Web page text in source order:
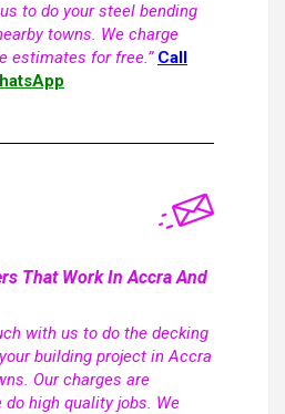
to do your steel bending
towns. We charge
estimates for free.” Call
That Work In Accra And
with us to do the decking
building project in Accra
Our charges are
high quality jobs. We